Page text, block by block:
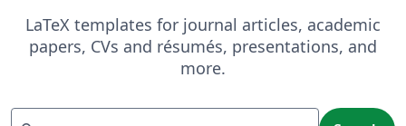
LaTeX templates for journal articles, academic
papers, CVs and résumés, presentations, and
more.